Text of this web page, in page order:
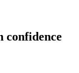
confidence